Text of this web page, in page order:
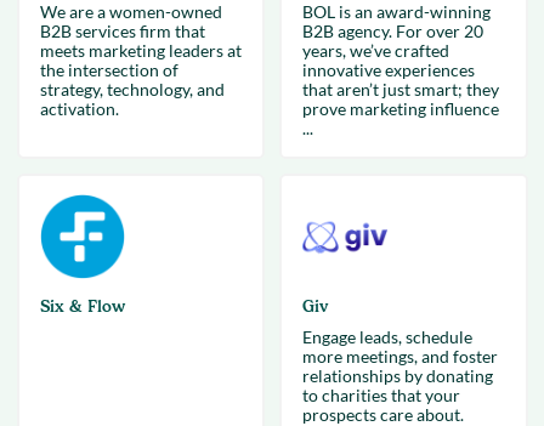
We are a women-owned
B2B services firm that
meets marketing leaders at
the intersection of
strategy, technology, and
activation.
BOL is an award-winning
B2B agency. For over 20
years, we’ve crafted
innovative experiences
that aren’t just smart; they
prove marketing influence
...
Six & Flow
Giv
Engage leads, schedule
more meetings, and foster
relationships by donating
to charities that your
prospects care about.